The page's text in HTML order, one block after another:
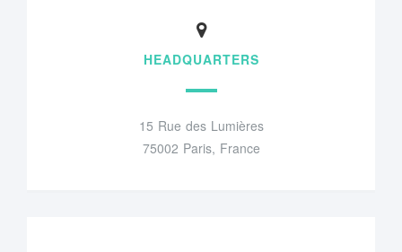
HEADQUARTERS
15 Rue des Lumières
75002 Paris, France